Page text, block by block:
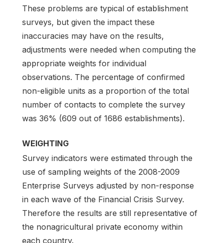
These problems are typical of establishment
surveys, but given the impact these
inaccuracies may have on the results,
adjustments were needed when computing the
appropriate weights for individual
observations. The percentage of confirmed
non-eligible units as a proportion of the total
number of contacts to complete the survey
was 36% (609 out of 1686 establishments).
WEIGHTING
Survey indicators were estimated through the
use of sampling weights of the 2008-2009
Enterprise Surveys adjusted by non-response
in each wave of the Financial Crisis Survey.
Therefore the results are still representative of
the nonagricultural private economy within
each country.